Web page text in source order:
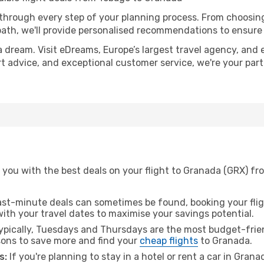
every step of your planning process. From
we'll provide personalised recommendations to
Visit eDreams, Europe’s largest travel agency,
advice, and exceptional customer service, we're your
with the best deals on your flight to Granada (GRX)
minute deals can sometimes be found, booking your
your travel dates to maximise your savings potential.
Tuesdays and Thursdays are the most budget-
to save more and find your cheap flights to Granada.
If you're planning to stay in a hotel or rent a car in